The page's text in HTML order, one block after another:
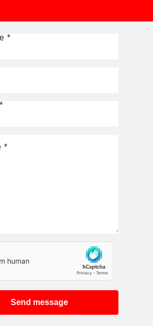
*
*
*
Send message